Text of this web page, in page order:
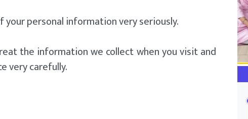
personal information very seriously.
the information we collect when you visit and
very carefully.